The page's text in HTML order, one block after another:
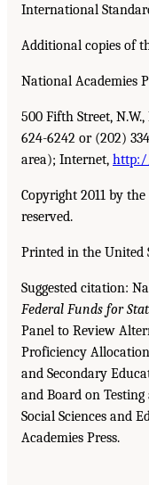
International
Additional copies of
National Academies
500 Fifth Street,
624-6242 or (202)
area); Internet,
Copyright 2011 by
reserved.
Printed in the United
Suggested citation:
Federal Funds for
Panel to Review
Proficiency
and Secondary
and Board on
Social Sciences and
Academies Press.